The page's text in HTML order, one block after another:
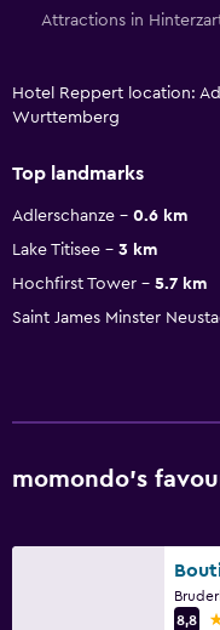
Attractions in
Hotel Reppert location:
Wurttemberg
Top landmarks
Adlerschanze
0.6 km
Lake Titisee
3 km
Hochfirst Tower
5.7 km
Saint James Minster
momondo’s
8,8